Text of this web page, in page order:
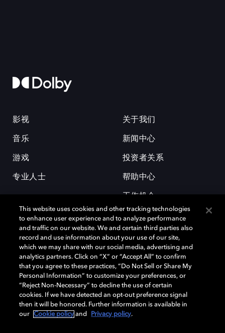
影视
音乐
游戏
专业人士
关于我们
新闻中心
投资者关系
帮助中心
工作机会
杜比和双 D 符号是杜比实验室的注册商标。所有其他商标皆为各自所有者
的财产。©2026 杜比实验室国际有限公司保留所有权利。
Cookie Manager
This website uses cookies and other tracking technologies
to enhance user experience and to analyze performance
and traffic on our website. We and certain third parties also
record and use information about your use of our site,
which we may share with our social media, advertising and
analytics partners. Click on “X” or “Accept All” to confirm
that you agree to these practices, “Do Not Sell or Share My
Personal Information” to customize your preferences, or
“Reject Non-Necessary” to decline the use of certain
cookies. If we have detected an opt-out preference signal
then it will be honored. Further information is available in
our
Cookie policy and Privacy policy.